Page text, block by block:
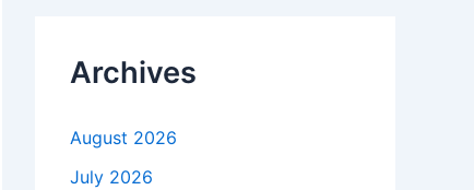
o
rArchives
August 2026
July 2026